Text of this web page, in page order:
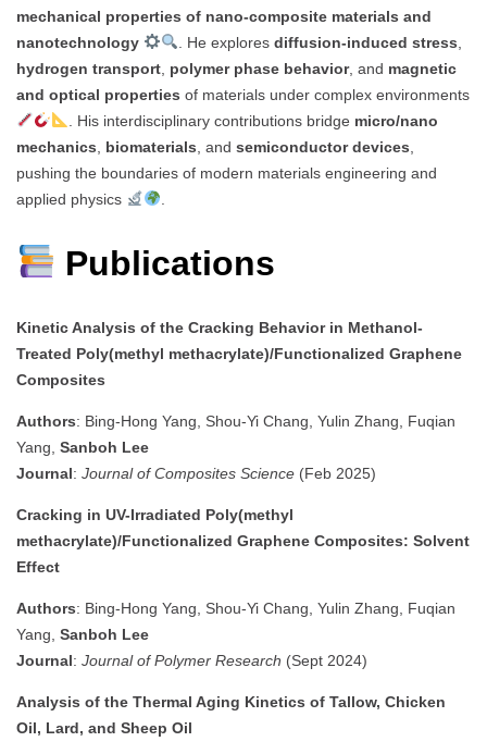
mechanical properties of nano-composite materials and
nanotechnology
. He explores diffusion-induced stress
hydrogen transport polymer phase behavior, and magnetic
and optical properties of materials under complex environments
. His interdisciplinary contributions bridge micro/nano
mechanics
biomaterials , and semiconductor devices
pushing the boundaries of modern materials engineering and
applied physics
Publications
Kinetic Analysis of the Cracking Behavior in Methanol-
Treated Poly(methyl methacrylate)/Functionalized Graphene
Composites
Authors: Bing-Hong Yang, Shou-Yi Chang, Yulin Zhang, Fuqian
Yang, Sanboh Lee
Journal: Journal of Composites Science (Feb 2025)
Cracking in UV-Irradiated Poly(methyl
methacrylate)/Functionalized Graphene Composites: Solvent
Effect
Authors: Bing-Hong Yang, Shou-Yi Chang, Yulin Zhang, Fuqian
Yang, Sanboh Lee
Journal: Journal of Polymer Research (Sept 2024)
Analysis of the Thermal Aging Kinetics of Tallow, Chicken
Oil, Lard, and Sheep Oil